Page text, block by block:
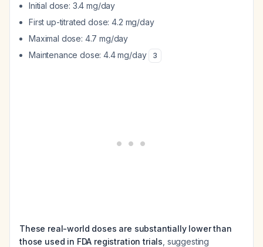
Initial dose: 3.4 mg/day
First up-titrated dose: 4.2 mg/day
Maximal dose: 4.7 mg/day
Maintenance dose: 4.4 mg/day
3
These real-world doses are substantially lower than
those used in FDA registration trials , suggesting